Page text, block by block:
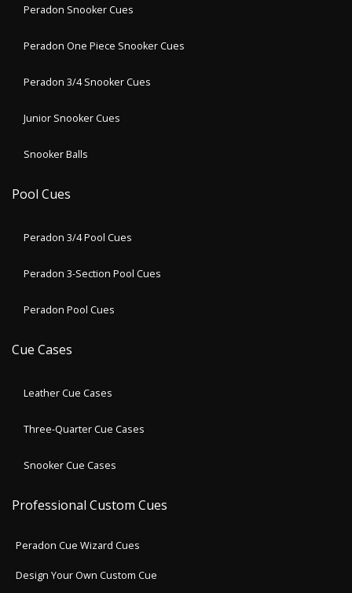
Peradon Snooker Cues
Peradon One Piece Snooker Cues
Peradon 3/4 Snooker Cues
Junior Snooker Cues
Snooker Balls
Pool Cues
Peradon 3/4 Pool Cues
Peradon 3-Section Pool Cues
Peradon Pool Cues
Cue Cases
Leather Cue Cases
Three-Quarter Cue Cases
Snooker Cue Cases
Professional Custom Cues
Peradon Cue Wizard Cues
Design Your Own Custom Cue